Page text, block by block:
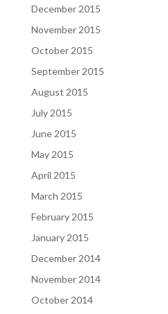
December 2015
November 2015
October 2015
September 2015
August 2015
July 2015
June 2015
May 2015
April 2015
March 2015
February 2015
January 2015
December 2014
November 2014
October 2014